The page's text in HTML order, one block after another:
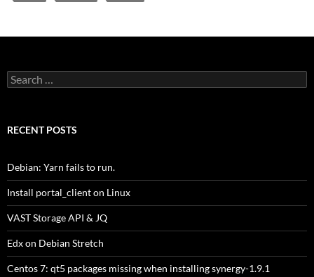
Search
for:
RECENT POSTS
Debian: Yarn fails to run.
Install portal_client on Linux
VAST Storage API & JQ
Edx on Debian Stretch
Centos 7: qt5 packages missing when installing synergy-1.9.1